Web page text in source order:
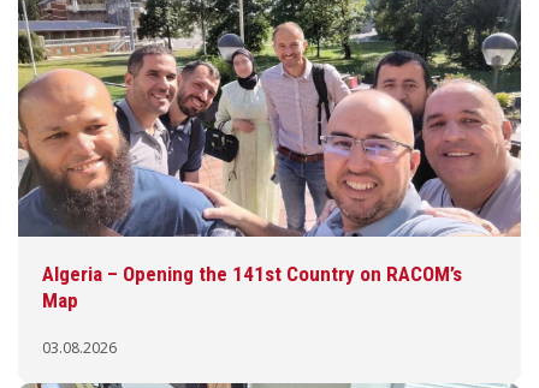
Algeria – Opening the 141st Country on RACOM’s
Map
03.08.2026